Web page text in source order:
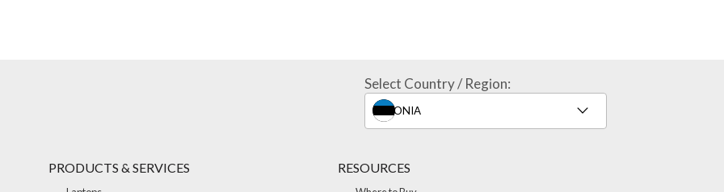
Select Country / Region:
PRODUCTS & SERVICES RESOURCES